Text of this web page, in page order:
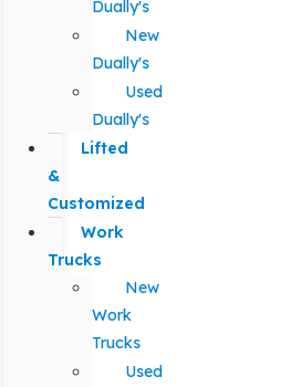
Dually's
New
Dually's
Used
Dually's
Lifted
&
Customized
Work
Trucks
New
Work
Trucks
Used